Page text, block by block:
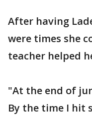
After having
were times she
teacher helped
"At the end of
By the time I hit